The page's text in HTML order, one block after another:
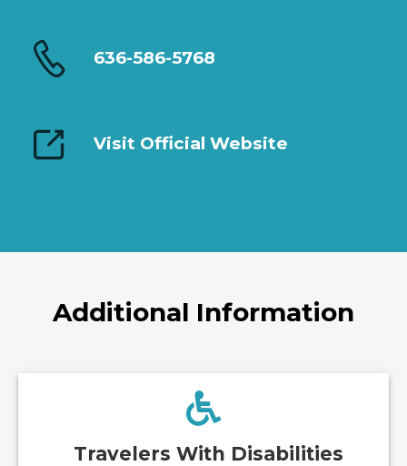
636-586-5768
Visit Official Website
Additional Information
Travelers With Disabilities